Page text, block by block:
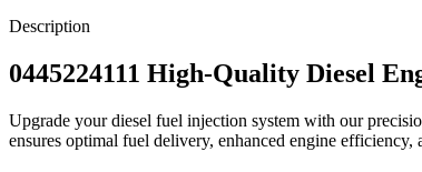
Description
0445224111 High-Quality Diesel
Upgrade your diesel fuel injection system with our
ensures optimal fuel delivery, enhanced engine